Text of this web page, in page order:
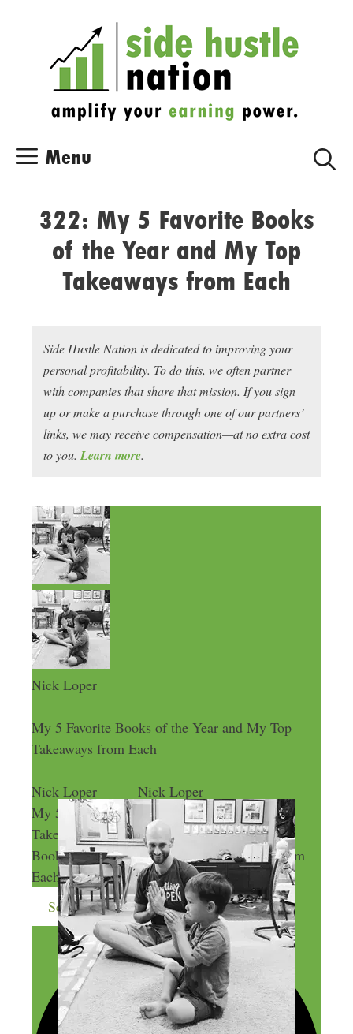
Menu
322: My 5 Favorite Books
of the Year and My Top
Takeaways from Each
Side Hustle Nation is dedicated to improving your
personal profitability. To do this, we often partner
with companies that share that mission. If you sign
up or make a purchase through one of our partners’
links, we may receive compensation—at no extra cost
to you. Learn more.
Nick Loper
My 5 Favorite Books of the Year and My Top
Takeaways from Each
Nick Loper
Nick Loper
My 5 Favorite Books of the Year and My Top
Takeaways from Each
My 5 Favorite
Books of the Year and My Top Takeaways from
Each
Send me more money-making ideas